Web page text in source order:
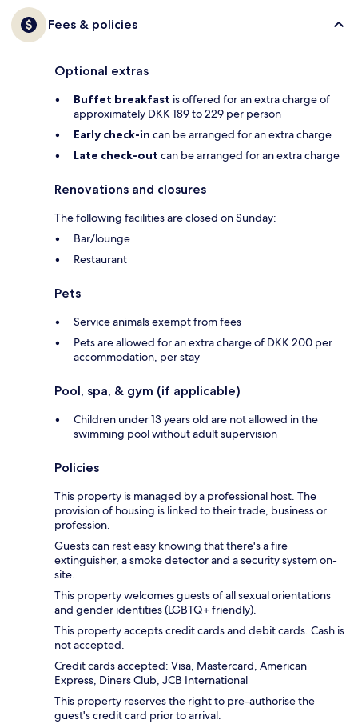
Fees & policies
Optional extras
Buffet breakfast is offered for an extra charge of
approximately DKK 189 to 229 per person
Early check-in can be arranged for an extra charge
Late check-out can be arranged for an extra charge
Renovations and closures
The following facilities are closed on Sunday:
Bar/lounge
Restaurant
Pets
Service animals exempt from fees
Pets are allowed for an extra charge of DKK 200 per
accommodation, per stay
Pool, spa, & gym (if applicable)
Children under 13 years old are not allowed in the
swimming pool without adult supervision
Policies
This property is managed by a professional host. The
provision of housing is linked to their trade, business or
profession.
Guests can rest easy knowing that there's a fire
extinguisher, a smoke detector and a security system on-
site.
This property welcomes guests of all sexual orientations
and gender identities (LGBTQ+ friendly).
This property accepts credit cards and debit cards. Cash is
not accepted.
Credit cards accepted: Visa, Mastercard, American
Express, Diners Club, JCB International
This property reserves the right to pre-authorise the
guest's credit card prior to arrival.